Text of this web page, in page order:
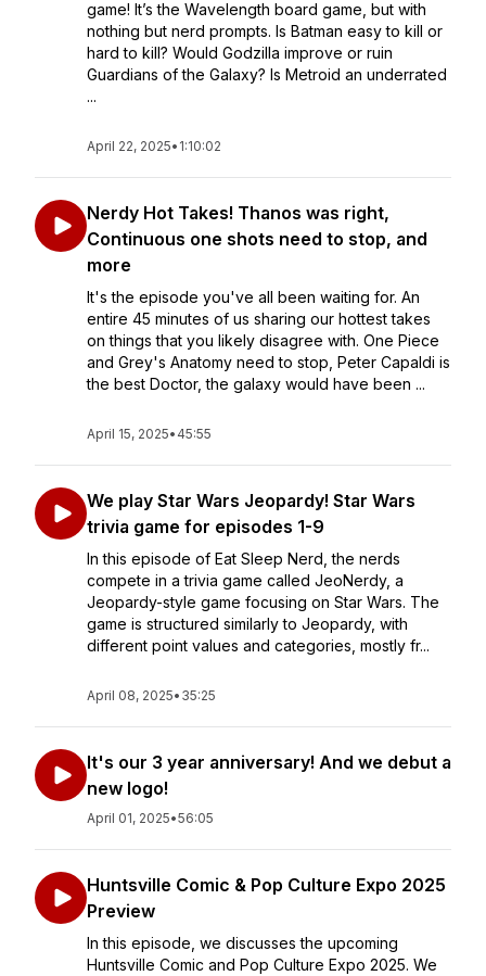
game! It’s the Wavelength board game, but with
nothing but nerd prompts. Is Batman easy to kill or
hard to kill? Would Godzilla improve or ruin
Guardians of the Galaxy? Is Metroid an underrated
...
April 22, 2025• 1:10:02
Nerdy Hot Takes! Thanos was right,
Continuous one shots need to stop, and
more
It's the episode you've all been waiting for. An
entire 45 minutes of us sharing our hottest takes
on things that you likely disagree with. One Piece
and Grey's Anatomy need to stop, Peter Capaldi is
the best Doctor, the galaxy would have been ...
April 15, 2025• 45:55
We play Star Wars Jeopardy! Star Wars
trivia game for episodes 1-9
In this episode of Eat Sleep Nerd, the nerds
compete in a trivia game called JeoNerdy, a
Jeopardy-style game focusing on Star Wars. The
game is structured similarly to Jeopardy, with
different point values and categories, mostly fr...
April 08, 2025• 35:25
It's our 3 year anniversary! And we debut a
new logo!
April 01, 2025•56:05
Huntsville Comic & Pop Culture Expo 2025
Preview
In this episode, we discusses the upcoming
Huntsville Comic and Pop Culture Expo 2025. We